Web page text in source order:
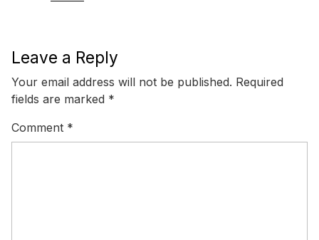
Leave a Reply
Your email address will not be published. Required
fields are marked *
Comment *